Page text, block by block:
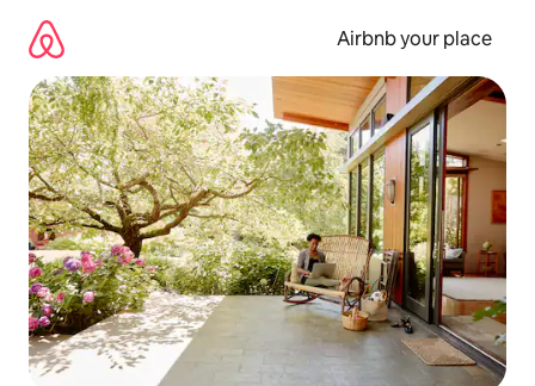
content
Airbnb your place